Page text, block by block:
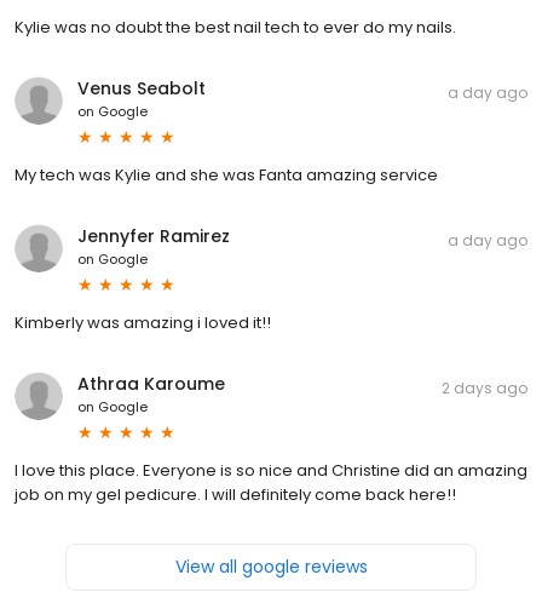
Kylie was no doubt the best nail tech to ever do my nails.
Venus Seabolt
on Google
a day ago
My tech was Kylie and she was Fanta amazing service
Jennyfer Ramirez
on Google
a day ago
Kimberly was amazing i loved it!!
Athraa Karoume
on Google
2 days ago
I love this place. Everyone is so nice and Christine did an amazing
job on my gel pedicure. I will definitely come back here!!
View all google reviews